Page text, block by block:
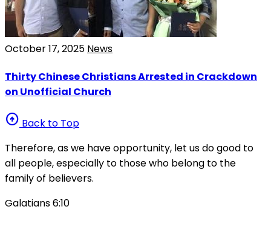
October 17, 2025 News
Thirty Chinese Christians Arrested in Crackdown
on Unofficial Church
arrow_circle_up Back to Top
Therefore, as we have opportunity, let us do good to
all people, especially to those who belong to the
family of believers.
Galatians 6:10